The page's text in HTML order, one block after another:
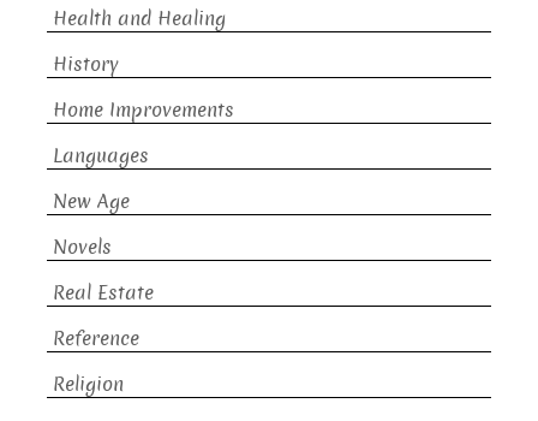
Health and Healing
History
Home Improvements
Languages
New Age
Novels
Real Estate
Reference
Religion